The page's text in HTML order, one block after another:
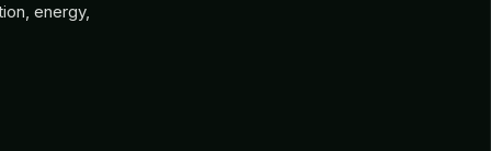
energy,